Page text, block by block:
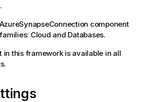
component
Cloud and Databases.
in this framework is available in all